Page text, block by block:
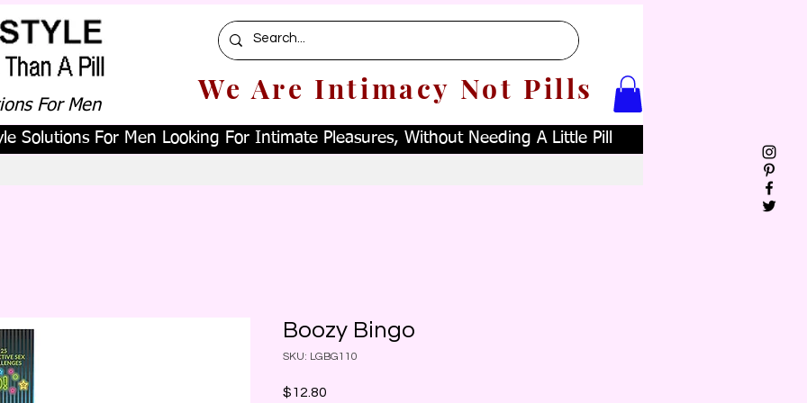
For Men We Are Intimacy Not Pills
Solutions For Men Looking For Intimate Pleasures, Without Needing A Little Pill
Boozy Bingo
SKU: LGBG110
$12.80